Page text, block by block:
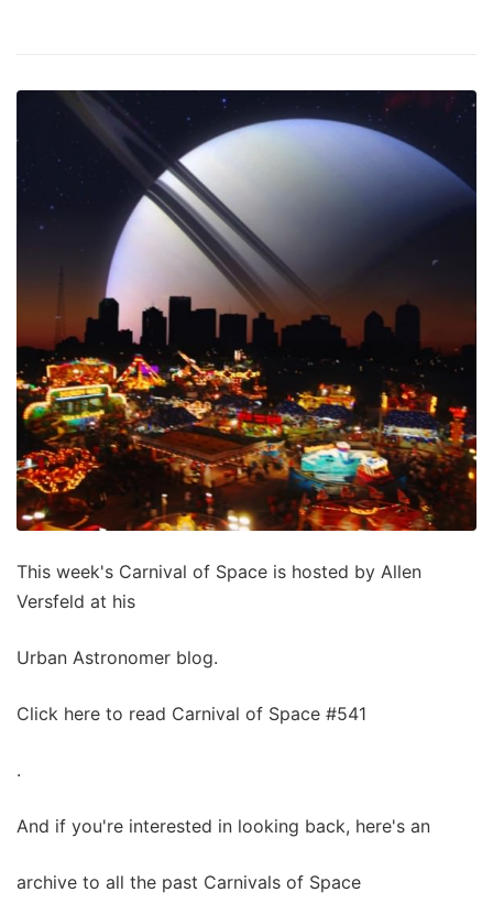
This week's Carnival of Space is hosted by Allen
Versfeld at his
Urban Astronomer blog.
Click here to read Carnival of Space #541
.
And if you're interested in looking back, here's an
archive to all the past Carnivals of Space